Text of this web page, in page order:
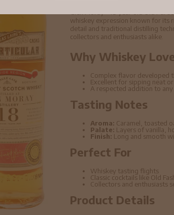
Glen Moray - 18 year old Old
whiskey expression known for its
detail and traditional distilling
collectors and enthusiasts alike.
Why Whiskey
Complex flavor developed
Excellent for sipping neat
A respected addition to
Tasting Notes
Aroma: Caramel, toasted
Palate: Layers of vanilla,
Finish: Long and smooth
Perfect For
Whiskey tasting flights
Classic cocktails like Old
Collectors and enthusiasts
Product Details